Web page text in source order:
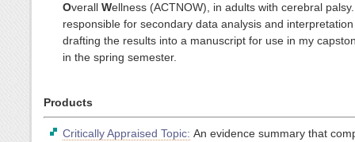
OverallWellness (ACTNOW), in adults with cerebral
responsible for secondary data analysis and
drafting the results into a manuscript for use in my
in the spring semester.
Products
Critically Appraised Topic: An evidence summary that